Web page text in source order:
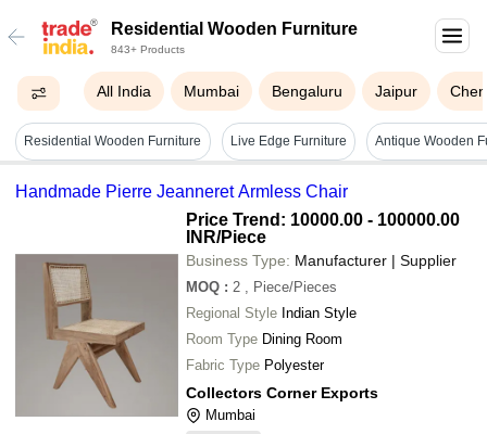
Residential Wooden Furniture
843+ Products
All India Mumbai Bengaluru Jaipur
Residential Wooden Furniture Live Edge Furniture
Handmade Pierre Jeanneret Armless Chair
Price Trend: 10000.00 - 100000.00
INR/Piece
Business Type: Manufacturer | Supplier
MOQ : 2
, Piece/Pieces
Regional Style Indian Style
Room Type Dining Room
Fabric Type Polyester
Collectors Corner Exports
Mumbai